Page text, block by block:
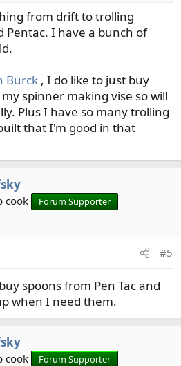
from drift to trolling
Pentac. I have a bunch of
Burck , I do like to just buy
spinner making vise so will
Plus I have so many trolling
that I'm good in that
cook
Forum Supporter
#5
spoons from Pen Tac and
when I need them.
cook
Forum Supporter